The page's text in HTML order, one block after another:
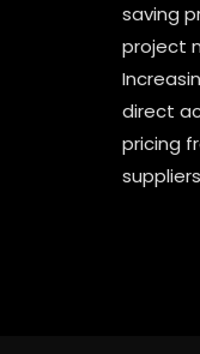
saving
project
direct
pricing